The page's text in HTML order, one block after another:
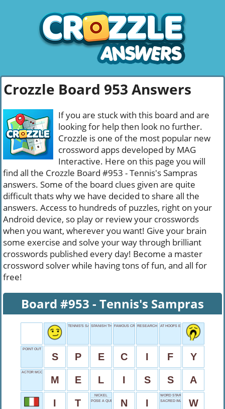
Crozzle Board 953 Answers
If you are stuck with this board and are
looking for help then look no further.
Crozzle is one of the most popular new
crossword apps developed by MAG
Interactive. Here on this page you will
find all the Crozzle Board #953 - Tennis's Sampras
answers. Some of the board clues given are quite
difficult thats why we have decided to share all the
answers. Access to hundreds of puzzles, right on your
Android device, so play or review your crosswords
when you want, wherever you want! Give your brain
some exercise and solve your way through brilliant
crosswords published every day! Become a master
crossword solver while having tons of fun, and all for
free!
Board #953 - Tennis's Sampras
TENNIS'S SAMPRAS
SPANISH THE FAMOUS CRAWFORDRESEARCH INDEXING BODY
AT HOOFS END
POINT OUT
S P E C I F Y
ACTOR MCCARTHY
M E L I S S A
I T
NICKEL
POSE A QUESTIONN I
WORD START
SACRED IMAGESW